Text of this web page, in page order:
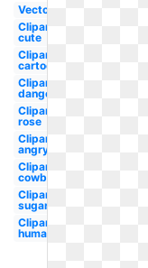
Vector
Clipart
cute
Clipart
cartoon
Clipart
danger
Clipart
rose
Clipart
angry
Clipart
cowboy
Clipart
sugar
Clipart
human